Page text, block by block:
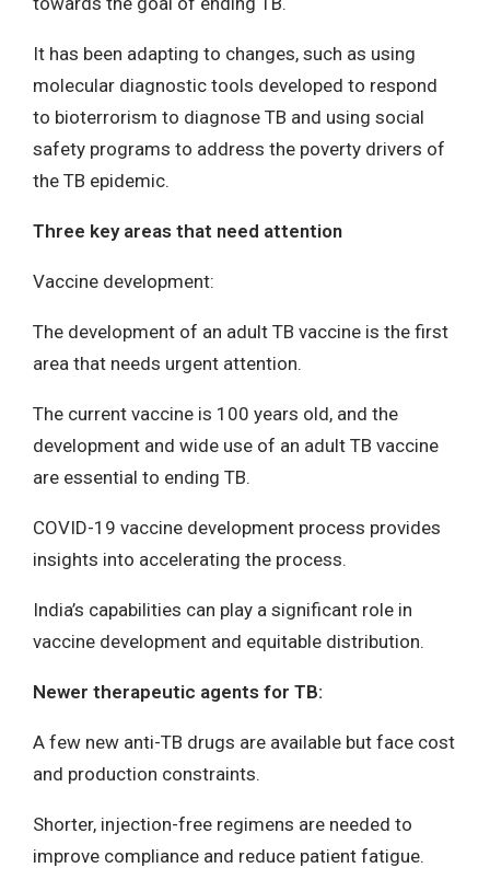
It has been adapting to changes, such as using
molecular diagnostic tools developed to respond
to bioterrorism to diagnose TB and using social
safety programs to address the poverty drivers of
the TB epidemic.
Three key areas that need attention
Vaccine development:
The development of an adult TB vaccine is the first
area that needs urgent attention.
The current vaccine is 100 years old, and the
development and wide use of an adult TB vaccine
are essential to ending TB.
COVID-19 vaccine development process provides
insights into accelerating the process.
India’s capabilities can play a significant role in
vaccine development and equitable distribution.
Newer therapeutic agents for TB:
A few new anti-TB drugs are available but face cost
and production constraints.
Shorter, injection-free regimens are needed to
improve compliance and reduce patient fatigue.